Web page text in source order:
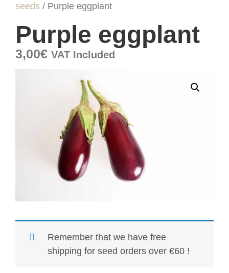
seeds / Purple eggplant
Purple eggplant
3,00€ VAT Included
Remember that we have free
shipping for seed orders over €60 !